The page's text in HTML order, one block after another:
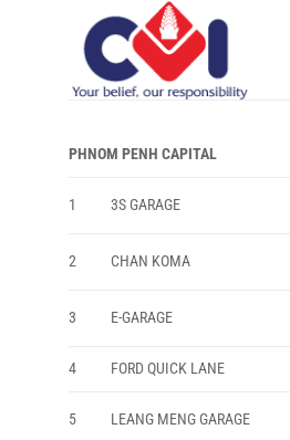
PHNOM PENH CAPITAL
1 3S GARAGE
2 CHAN KOMA
3 E-GARAGE
4 FORD QUICK LANE
5 LEANG MENG GARAGE